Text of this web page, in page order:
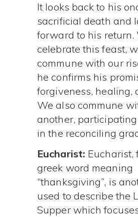
It looks back to his
sacrificial death and
forward to his return.
celebrate this feast,
commune with our
he confirms his
forgiveness, healing,
We also commune
another,
in the reconciling
Eucharist: Eucharist,
greek word meaning
“thanksgiving”, is
used to describe the
Supper which focuses